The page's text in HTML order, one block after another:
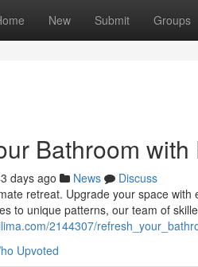
New Submit Groups
Bathroom
days ago News
Discuss
retreat. Upgrade your space
to unique patterns, our team of
2144307/
Upvoted